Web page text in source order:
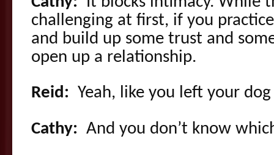
challenging at first, if you
and build up some trust and
open up a relationship.
Reid: Yeah, like you left your
Cathy: And you don’t know